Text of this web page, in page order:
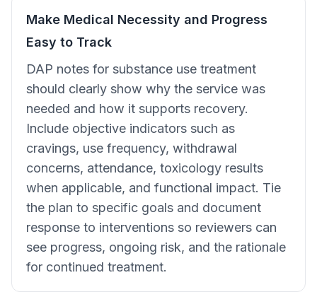
Make Medical Necessity and Progress
Easy to Track
DAP notes for substance use treatment
should clearly show why the service was
needed and how it supports recovery.
Include objective indicators such as
cravings, use frequency, withdrawal
concerns, attendance, toxicology results
when applicable, and functional impact. Tie
the plan to specific goals and document
response to interventions so reviewers can
see progress, ongoing risk, and the rationale
for continued treatment.